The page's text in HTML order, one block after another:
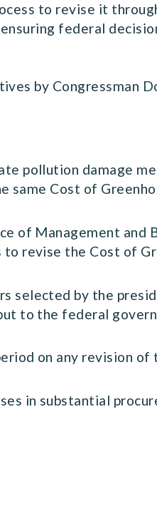
to revise it
federal
by Congressman
pollution damage
same Cost of
of Management and
revise the Cost of
selected by the
to the federal
on any revision of
in substantial